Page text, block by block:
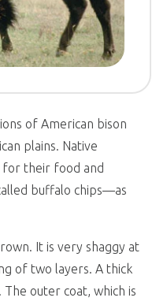
of American bison
plains. Native
for their food and
buffalo chips—as
It is very shaggy at
of two layers. A thick
outer coat, which is